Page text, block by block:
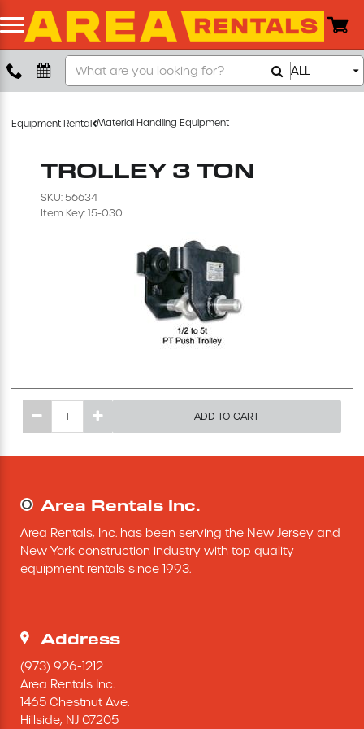
Boom Lift
Push Around Lift
Compaction Equipment
Concrete Saw
Excavating Equipment
Generator
Miscellaneous Equipment
Floor Equipment
Pressure Washer
Material Handling Equipment
Search
Our
ALL
Equipment Rental Material Handling Equipment
TROLLEY 3 TON
SKU: 56634
Item Key: 15-030
ADD TO CART
Area Rentals Inc.
Area Rentals, Inc. has been serving the New Jersey and
New York construction industry with top quality
equipment rentals since 1993.
Address
(973) 926-1212
Area Rentals Inc.
1465 Chestnut Ave.
Hillside, NJ 07205